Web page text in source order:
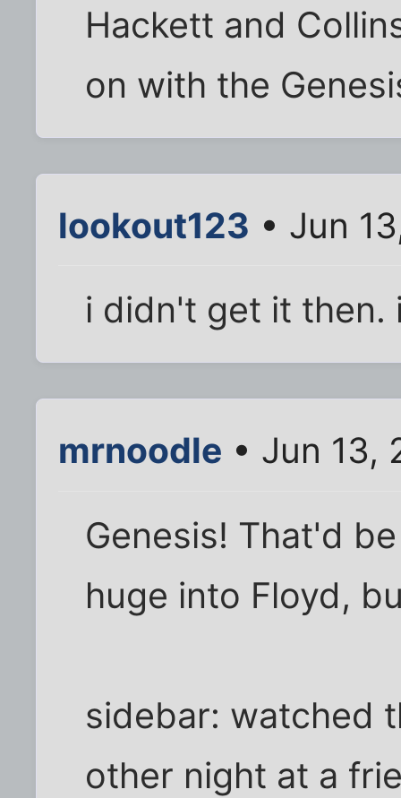
Hackett and
on with the
lookout123 • Jun
i didn't get it then.
mrnoodle • Jun 13,
Genesis! That'd
huge into Floyd,
sidebar: watched
other night at a